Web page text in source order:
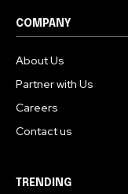
COMPANY
About Us
Partner with Us
Careers
Contact us
TRENDING